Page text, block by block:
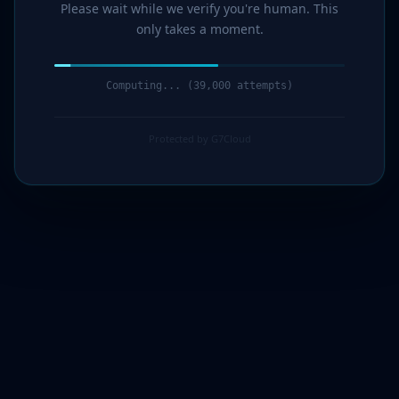
Please wait while we verify you're human. This
only takes a moment.
Computing... (41,000 attempts)